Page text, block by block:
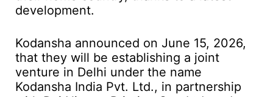
development.
Kodansha announced on June 15, 2026,
that they will be establishing a joint
venture in Delhi under the name
Kodansha India Pvt. Ltd., in partnership